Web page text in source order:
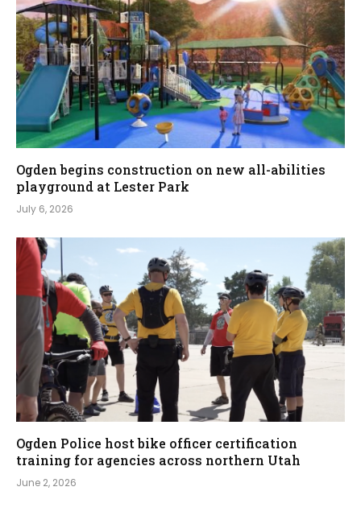
Ogden begins construction on new all-abilities
playground at Lester Park
July 6, 2026
Ogden Police host bike officer certification
training for agencies across northern Utah
June 2, 2026